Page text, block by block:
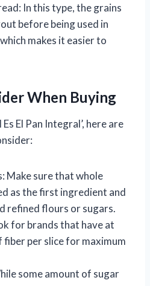
In this type, the grains
before being used in
makes it easier to
When Buying
El Pan Integral’, here are
Make sure that whole
as the first ingredient and
refined flours or sugars.
for brands that have at
fiber per slice for maximum
some amount of sugar